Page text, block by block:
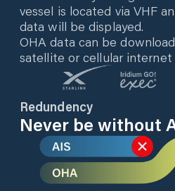
vessel is located via VHF
data will be displayed.
OHA data can be
satellite or cellular internet
Redundency
Never be without